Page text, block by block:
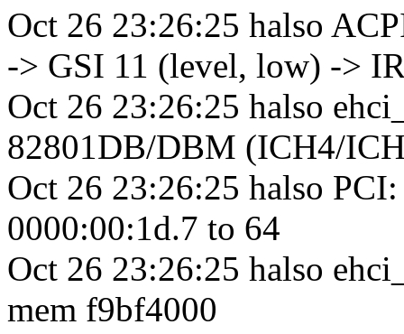
Oct 26 23:26:25 halso
-> GSI 11 (level, low) ->
Oct 26 23:26:25 halso
82801DB/DBM (ICH4/
Oct 26 23:26:25 halso
0000:00:1d.7 to 64
Oct 26 23:26:25 halso
mem f9bf4000